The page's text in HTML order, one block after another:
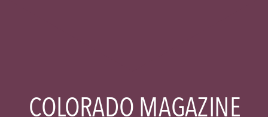
COLORADO MAGAZINE